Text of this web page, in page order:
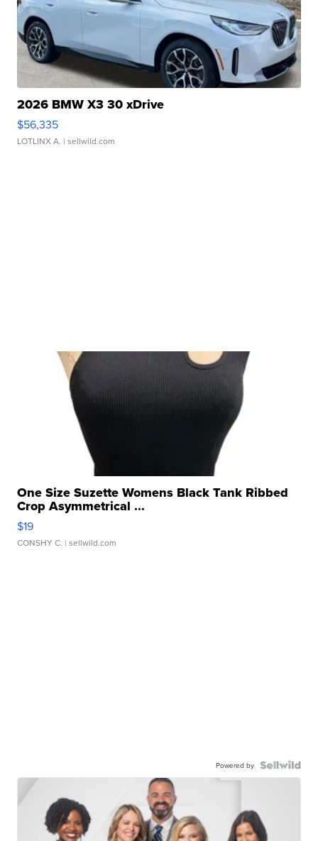
2026 BMW X3 30 xDrive
$56,335
LOTLINX A. | sellwild.com
One Size Suzette Womens Black Tank Ribbed
Crop Asymmetrical ...
$19
CONSHY C. | sellwild.com
Powered by